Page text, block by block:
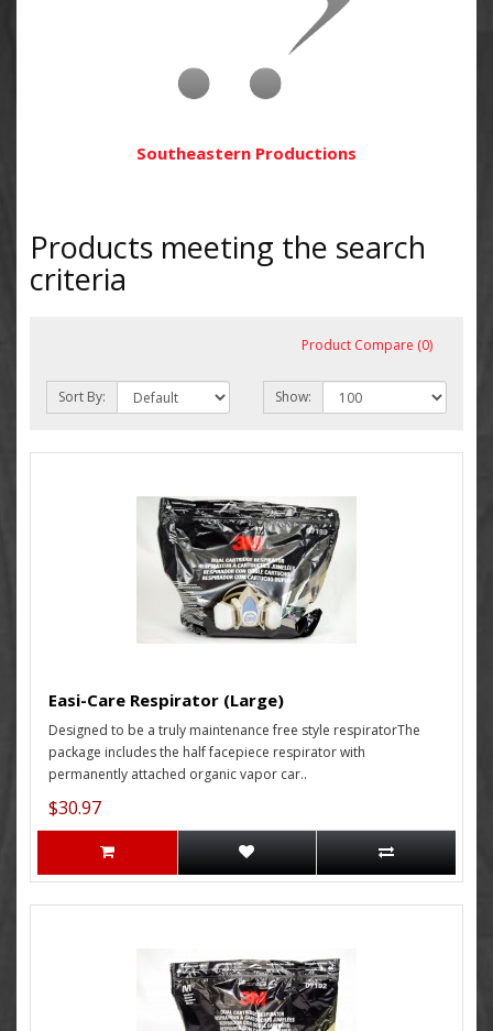
Southeastern Productions
Products meeting the search
criteria
Product Compare (0)
Sort By: Show:
Easi-Care Respirator (Large)
Designed to be a truly maintenance free style respiratorThe
package includes the half facepiece respirator with
permanently attached organic vapor car..
$30.97